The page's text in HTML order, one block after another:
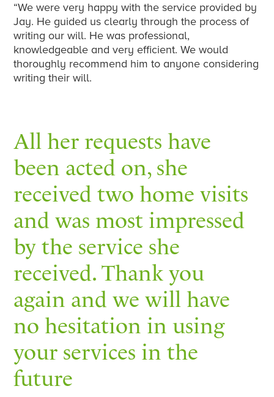
“We were very happy with the service provided by
Jay. He guided us clearly through the process of
writing our will. He was professional,
knowledgeable and very efficient. We would
thoroughly recommend him to anyone considering
writing their will.
All her requests have
been acted on, she
received two home visits
and was most impressed
by the service she
received. Thank you
again and we will have
no hesitation in using
your services in the
future